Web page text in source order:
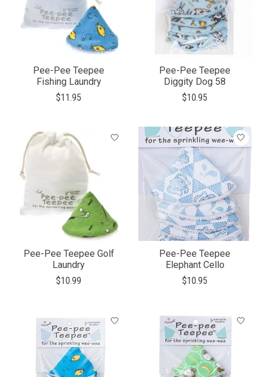
Pee-Pee Teepee
Fishing Laundry
$11.95
Pee-Pee Teepee
Diggity Dog 58
$10.95
Pee-Pee Teepee Golf
Laundry
$10.99
Pee-Pee Teepee
Elephant Cello
$10.95